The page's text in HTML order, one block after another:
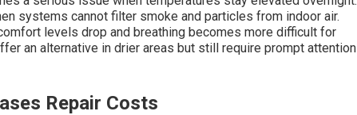
systems cannot filter smoke and particles from indoor air.
levels drop and breathing becomes more difficult for
an alternative in drier areas but still require prompt attention
Repair Costs